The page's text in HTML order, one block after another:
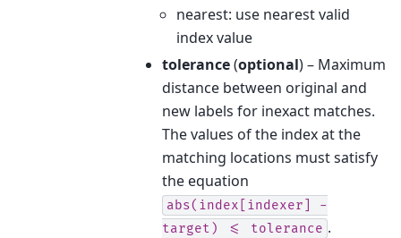
nearest: use nearest valid
index value
tolerance(optional) – Maximum
distance between original and
new labels for inexact matches.
The values of the index at the
matching locations must satisfy
the equation
abs(index[indexer]
-
target)
<= tolerance .